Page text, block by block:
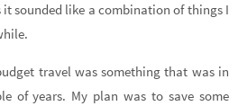
sounded like a combination of things I
travel was something that was in
of years. My plan was to save some